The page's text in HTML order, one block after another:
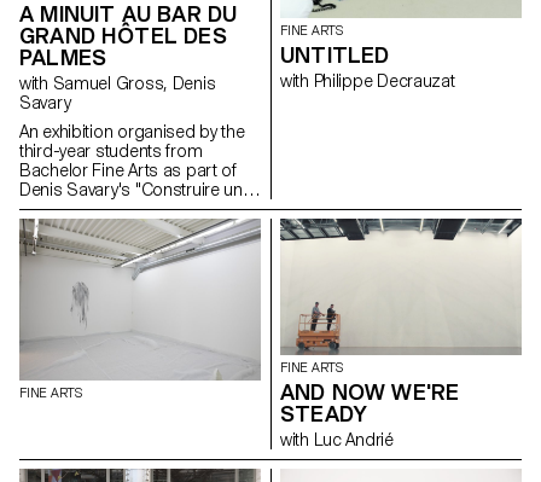
A MINUIT AU BAR DU
GRAND HÔTEL DES
PALMES
with Samuel Gross, Denis
Savary
An exhibition organised by the
third-year students from
Bachelor Fine Arts as part of
Denis Savary's "Construire un
feu" course. In collaboration
with the Ceramiche Fratantoni
workshop, Santo Stefano di
Camastra (Italy) and Tindaro
Gagliano. A proposal by
Samuel Gross and Denis
Savary Opening Wednesday,
March 27 at 6 pm Exhibition
from March 28 to April 5 from
10 am to 5 pm
FINE ARTS
UNTITLED
with Philippe Decrauzat
FINE ARTS
FINE ARTS
AND NOW WE'RE
STEADY
with Luc Andrié